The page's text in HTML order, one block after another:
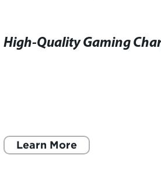
Learn More